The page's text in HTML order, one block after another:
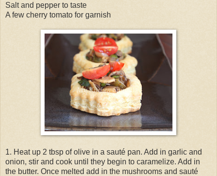
Salt and pepper to taste
A few cherry tomato for garnish
1. Heat up 2 tbsp of olive in a sauté pan. Add in garlic and
onion, stir and cook until they begin to caramelize. Add in
the butter. Once melted add in the mushrooms and sauté